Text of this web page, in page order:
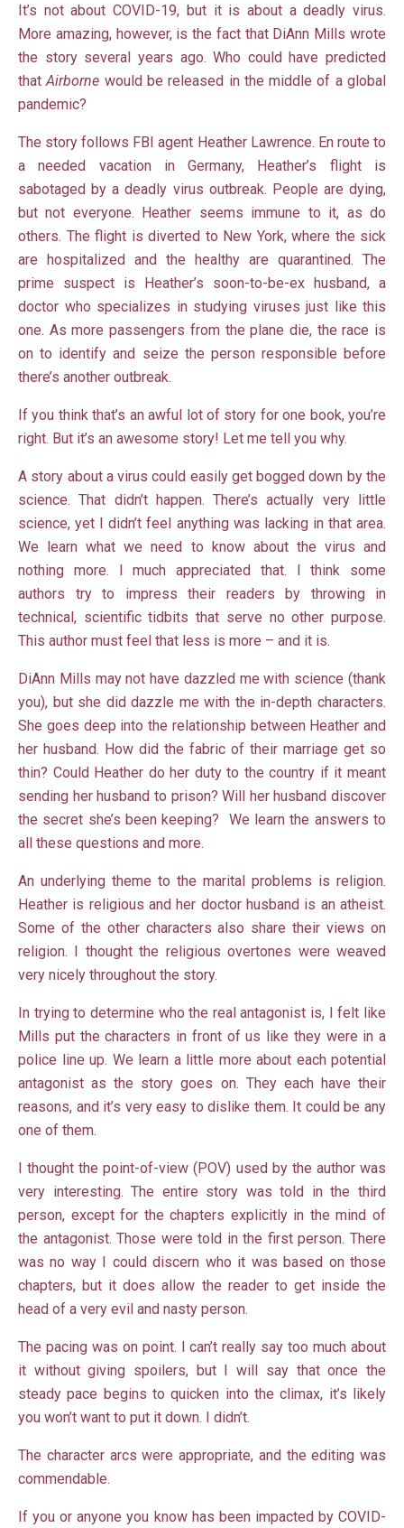
It’s not about COVID-19, but it is about a deadly virus.
More amazing, however, is the fact that DiAnn Mills wrote
the story several years ago. Who could have predicted
thatAirborne would be released in the middle of a global
pandemic?
The story follows FBI agent Heather Lawrence. En route to
a needed vacation in Germany, Heather’s flight is
sabotaged by a deadly virus outbreak. People are dying,
but not everyone. Heather seems immune to it, as do
others. The flight is diverted to New York, where the sick
are hospitalized and the healthy are quarantined. The
prime suspect is Heather’s soon-to-be-ex husband, a
doctor who specializes in studying viruses just like this
one. As more passengers from the plane die, the race is
on to identify and seize the person responsible before
there’s another outbreak.
If you think that’s an awful lot of story for one book, you’re
right. But it’s an awesome story! Let me tell you why.
A story about a virus could easily get bogged down by the
science. That didn’t happen. There’s actually very little
science, yet I didn’t feel anything was lacking in that area.
We learn what we need to know about the virus and
nothing more. I much appreciated that. I think some
authors try to impress their readers by throwing in
technical, scientific tidbits that serve no other purpose.
This author must feel that less is more – and it is.
DiAnn Mills may not have dazzled me with science (thank
you), but she did dazzle me with the in-depth characters.
She goes deep into the relationship between Heather and
her husband. How did the fabric of their marriage get so
thin? Could Heather do her duty to the country if it meant
sending her husband to prison? Will her husband discover
the secret she’s been keeping? We learn the answers to
all these questions and more.
An underlying theme to the marital problems is religion.
Heather is religious and her doctor husband is an atheist.
Some of the other characters also share their views on
religion. I thought the religious overtones were weaved
very nicely throughout the story.
In trying to determine who the real antagonist is, I felt like
Mills put the characters in front of us like they were in a
police line up. We learn a little more about each potential
antagonist as the story goes on. They each have their
reasons, and it’s very easy to dislike them. It could be any
one of them.
I thought the point-of-view (POV) used by the author was
very interesting. The entire story was told in the third
person, except for the chapters explicitly in the mind of
the antagonist. Those were told in the first person. There
was no way I could discern who it was based on those
chapters, but it does allow the reader to get inside the
head of a very evil and nasty person.
The pacing was on point. I can’t really say too much about
it without giving spoilers, but I will say that once the
steady pace begins to quicken into the climax, it’s likely
you won’t want to put it down. I didn’t.
The character arcs were appropriate, and the editing was
commendable.
If you or anyone you know has been impacted by COVID-